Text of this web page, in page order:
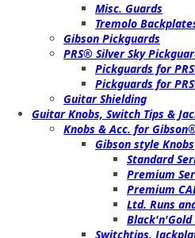
Misc. Guards
Tremolo
Gibson Pickguards
PRS® Silver Sky
Pickguards for
Pickguards for
Guitar Shielding
Guitar Knobs, Switch Tips &
Knobs & Acc. for
Gibson style Knobs
Standard
Premium
Premium
Ltd. Runs
Black'n'Gold
Switchtips,